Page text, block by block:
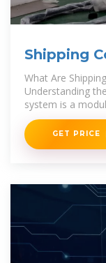
Shipping
in Remote
What Are
Understanding
system is a
standard steel
GET PRICE